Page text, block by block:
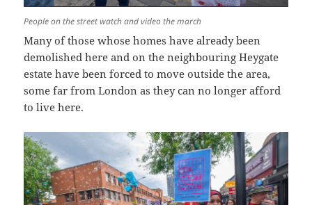
People on the street watch and video the march
Many of those whose homes have already been
demolished here and on the neighbouring Heygate
estate have been forced to move outside the area,
some far from London as they can no longer afford
to live here.